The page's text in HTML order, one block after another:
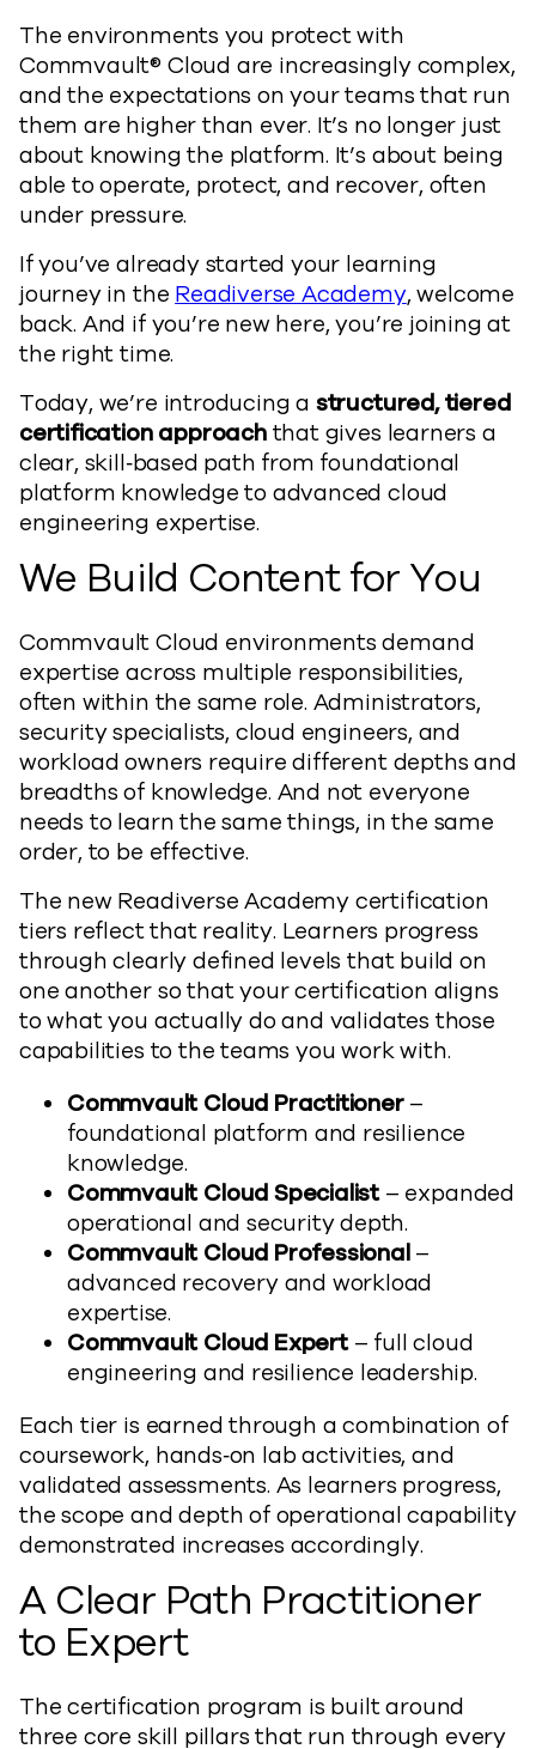
The environments you protect with
Commvault® Cloud are increasingly complex,
and the expectations on your teams that run
them are higher than ever. It’s no longer just
about knowing the platform. It’s about being
able to operate, protect, and recover, often
under pressure.
If you’ve already started your learning
journey in the Readiverse Academy, welcome
back. And if you’re new here, you’re joining at
the right time.
Today, we’re introducing a structured, tiered
certification approachthat gives learners a
clear, skill‑based path from foundational
platform knowledge to advanced cloud
engineering expertise.
We Build Content for You
Commvault Cloud environments demand
expertise across multiple responsibilities,
often within the same role. Administrators,
security specialists, cloud engineers, and
workload owners require different depths and
breadths of knowledge. And not everyone
needs to learn the same things, in the same
order, to be effective.
The new Readiverse Academy certification
tiers reflect that reality. Learners progress
through clearly defined levels that build on
one another so that your certification aligns
to what you actually do and validates those
capabilities to the teams you work with.
Commvault Cloud Practitioner–
foundational platform and resilience
knowledge.
Commvault Cloud Specialist– expanded
operational and security depth.
Commvault Cloud Professional–
advanced recovery and workload
expertise.
Commvault Cloud Expert– full cloud
engineering and resilience leadership.
Each tier is earned through a combination of
coursework, hands‑on lab activities, and
validated assessments. As learners progress,
the scope and depth of operational capability
demonstrated increases accordingly.
A Clear Path Practitioner
to Expert
The certification program is built around
three core skill pillars that run through every